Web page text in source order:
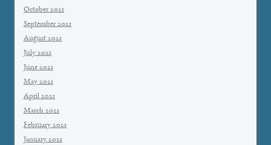
October 2021
September 2021
August 2021
July 2021
June 2021
May 2021
April 2021
March 2021
February 2021
January 2021